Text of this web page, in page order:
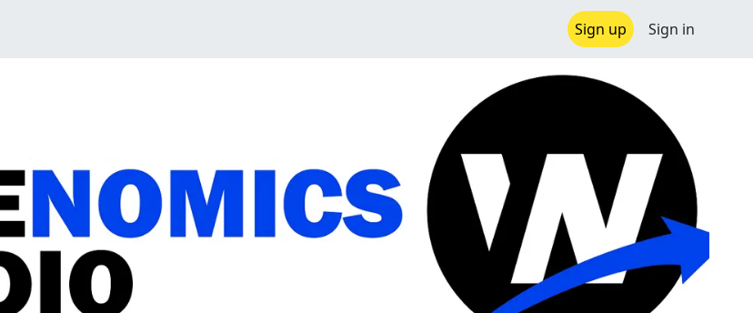
Sign up Sign in